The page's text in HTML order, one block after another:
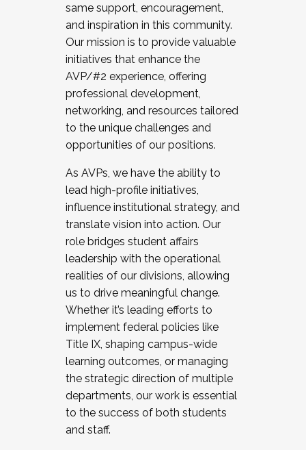
same support, encouragement,
and inspiration in this community.
Our mission is to provide valuable
initiatives that enhance the
AVP/#2 experience, offering
professional development,
networking, and resources tailored
to the unique challenges and
opportunities of our positions.
As AVPs, we have the ability to
lead high-profile initiatives,
influence institutional strategy, and
translate vision into action. Our
role bridges student affairs
leadership with the operational
realities of our divisions, allowing
us to drive meaningful change.
Whether it’s leading efforts to
implement federal policies like
Title IX, shaping campus-wide
learning outcomes, or managing
the strategic direction of multiple
departments, our work is essential
to the success of both students
and staff.